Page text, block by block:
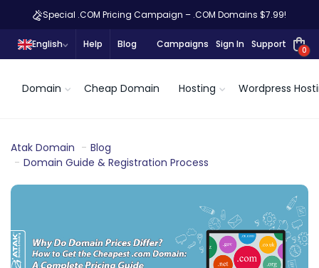
Special .COM Pricing Campaign – .COM Domains $7.99!
English Help Blog Campaigns Sign In Support
0
Domain Cheap Domain Hosting Wordpress
Atak Domain
Blog
Domain Guide & Registration Process